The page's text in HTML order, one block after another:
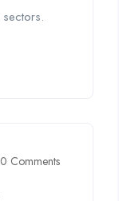
0 Comments